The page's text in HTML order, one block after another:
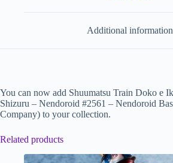
Additional information
You can now add Shuumatsu Train Doko e
Shizuru – Nendoroid #2561 – Nendoroid
Company) to your collection.
Related products